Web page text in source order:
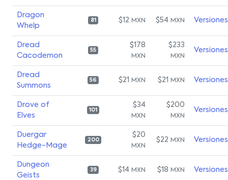
Dragon
Whelp
81 $12 MXN $54 MXN Versiones
Dread
Cacodemon
55
$178
MXN
$233
MXN
Versiones
Dread
Summons
56 $21 MXN $21 MXN Versiones
Drove of
Elves
101
$34
MXN
$200
MXN
Versiones
Duergar
Hedge-Mage
200
$20
MXN
$22 MXN Versiones
Dungeon
Geists
39 $14 MXN $18 MXN Versiones